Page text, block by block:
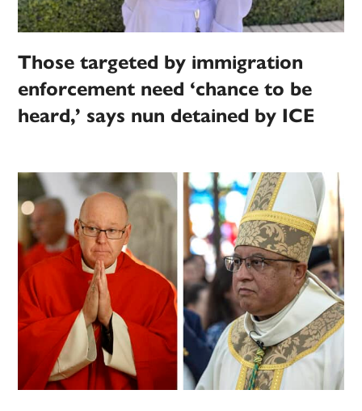
Those targeted by immigration
enforcement need ‘chance to be
heard,’ says nun detained by ICE